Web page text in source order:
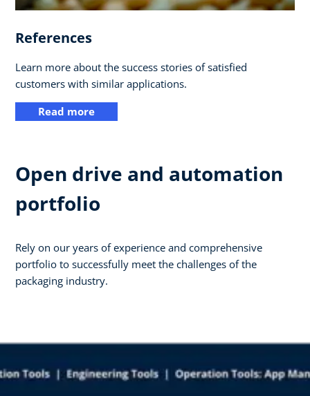
References
Learn more about the success stories of satisfied
customers with similar applications.
Read more
Open drive and automation
portfolio
Rely on our years of experience and comprehensive
portfolio to successfully meet the challenges of the
packaging industry.